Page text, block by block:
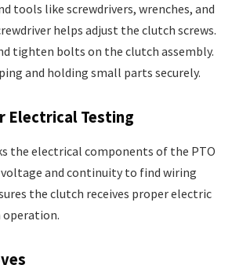
tools like screwdrivers, wrenches, and
helps adjust the clutch screws.
tighten bolts on the clutch assembly.
and holding small parts securely.
Electrical Testing
the electrical components of the PTO
and continuity to find wiring
the clutch receives proper electric